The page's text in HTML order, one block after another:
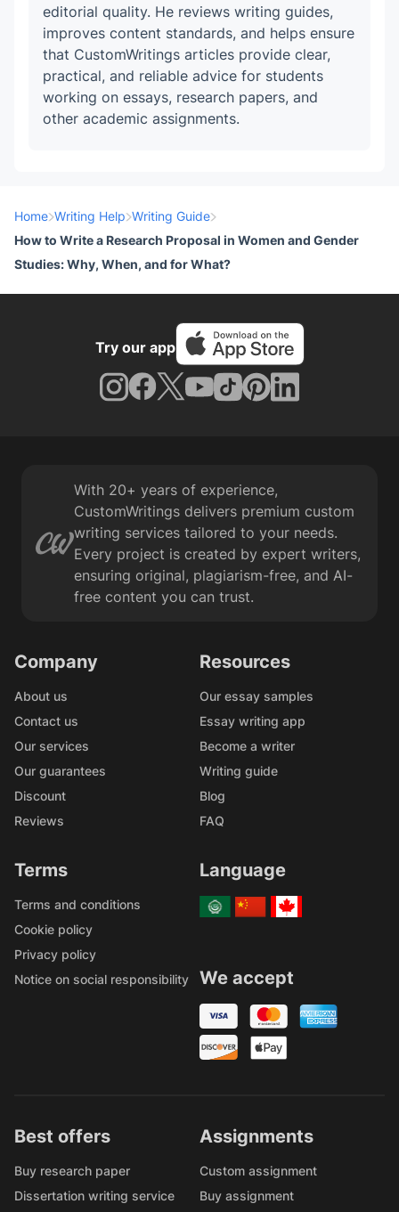
editorial quality. He reviews writing guides,
improves content standards, and helps ensure
that CustomWritings articles provide clear,
practical, and reliable advice for students
working on essays, research papers, and
other academic assignments.
Home Writing Help Writing Guide
How to Write a Research Proposal in Women and Gender
Studies: Why, When, and for What?
Try our app
With 20+ years of experience,
CustomWritings delivers premium custom
writing services tailored to your needs.
Every project is created by expert writers,
ensuring original, plagiarism-free, and AI-
free content you can trust.
Company
About us
Contact us
Our services
Our guarantees
Discount
Reviews
Resources
Our essay samples
Essay writing app
Become a writer
Writing guide
Blog
FAQ
Terms
Terms and conditions
Cookie policy
Privacy policy
Notice on social responsibility
Language
We accept
Best offers
Buy research paper
Dissertation writing service
Assignments
Custom assignment
Buy assignment